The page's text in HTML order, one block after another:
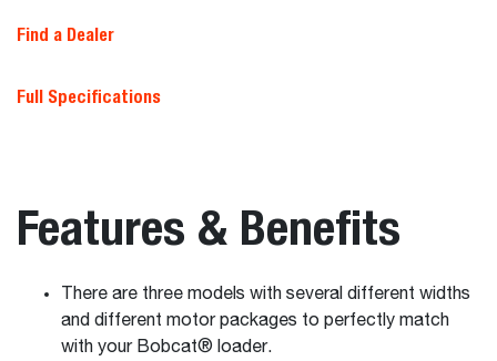
Find a Dealer
Full Specifications
Features & Benefits
There are three models with several different widths
and different motor packages to perfectly match
with your Bobcat® loader.